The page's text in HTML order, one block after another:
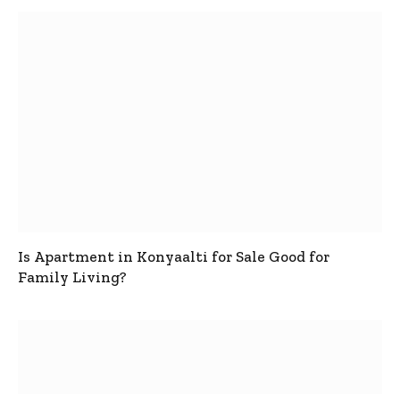
Is Apartment in Konyaalti for Sale Good for
Family Living?